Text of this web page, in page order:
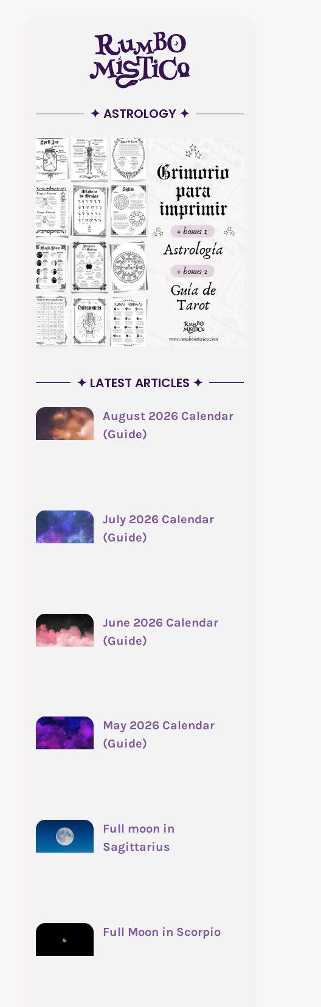
✦ ASTROLOGY ✦
✦ LATEST ARTICLES ✦
August 2026 Calendar
(Guide)
July 2026 Calendar
(Guide)
June 2026 Calendar
(Guide)
May 2026 Calendar
(Guide)
Full moon in
Sagittarius
Full Moon in Scorpio